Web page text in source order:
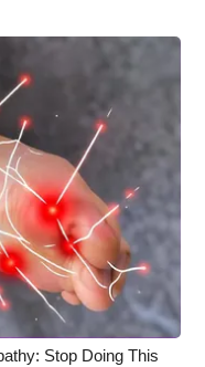
Stop Doing This